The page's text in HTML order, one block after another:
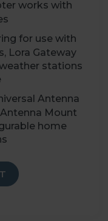
works with
for use with
Lora Gateway
stations
Antenna
Mount
home